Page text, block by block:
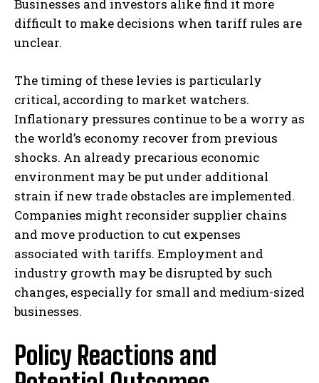
Businesses and investors alike find it more
difficult to make decisions when tariff rules are
unclear.
The timing of these levies is particularly
critical, according to market watchers.
Inflationary pressures continue to be a worry as
the world’s economy recover from previous
shocks. An already precarious economic
environment may be put under additional
strain if new trade obstacles are implemented.
Companies might reconsider supplier chains
and move production to cut expenses
associated with tariffs. Employment and
industry growth may be disrupted by such
changes, especially for small and medium-sized
businesses.
Policy Reactions and